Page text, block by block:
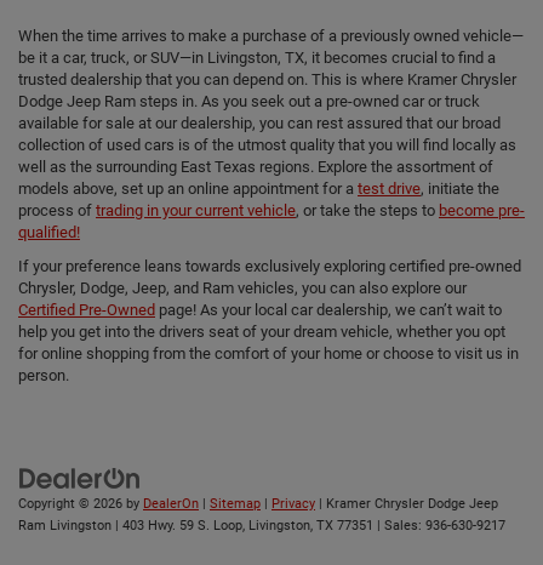
When the time arrives to make a purchase of a previously owned vehicle—
be it a car, truck, or SUV—in Livingston, TX, it becomes crucial to find a
trusted dealership that you can depend on. This is where Kramer Chrysler
Dodge Jeep Ram steps in. As you seek out a pre-owned car or truck
available for sale at our dealership, you can rest assured that our broad
collection of used cars is of the utmost quality that you will find locally as
well as the surrounding East Texas regions. Explore the assortment of
models above, set up an online appointment for a test drive, initiate the
process of trading in your current vehicle, or take the steps to become pre-
qualified!
If your preference leans towards exclusively exploring certified pre-owned
Chrysler, Dodge, Jeep, and Ram vehicles, you can also explore our
Certified Pre-Owned page! As your local car dealership, we can’t wait to
help you get into the drivers seat of your dream vehicle, whether you opt
for online shopping from the comfort of your home or choose to visit us in
person.
Copyright © 2026 by DealerOn Sitemap Privacy | Kramer Chrysler Dodge Jeep
Ram Livingston
403 Hwy. 59 S. Loop, Livingston, TX 77351 | Sales: 936-630-9217